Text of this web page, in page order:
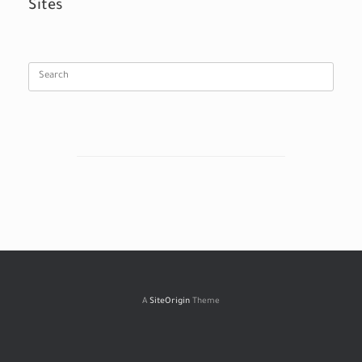
Sites
Search
A SiteOrigin Theme